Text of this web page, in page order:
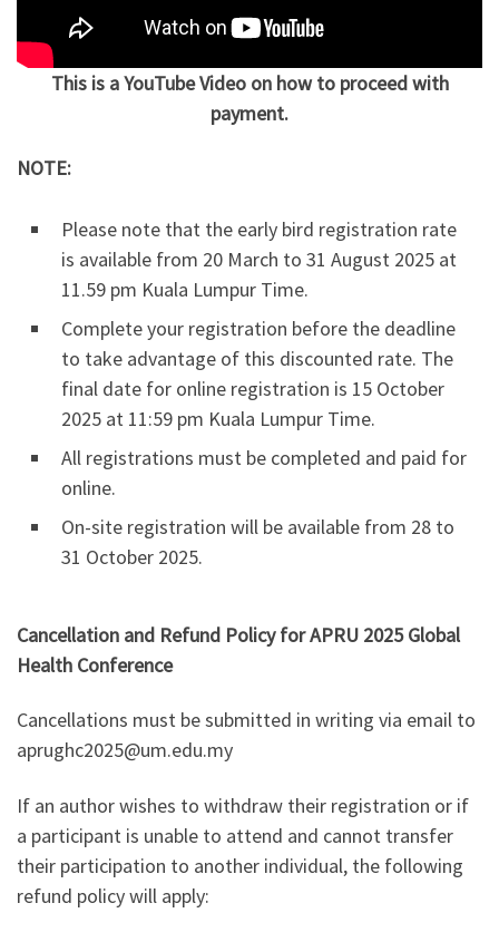
This is a YouTube Video on how to proceed with
payment.
NOTE:
Please note that the early bird registration rate
is available from 20 March to 31 August 2025 at
11.59 pm Kuala Lumpur Time.
Complete your registration before the deadline
to take advantage of this discounted rate. The
final date for online registration is 15 October
2025 at 11:59 pm Kuala Lumpur Time.
All registrations must be completed and paid for
online.
On-site registration will be available from 28 to
31 October 2025.
Cancellation and Refund Policy for APRU 2025 Global
Health Conference
Cancellations must be submitted in writing via email to
aprughc2025@um.edu.my
If an author wishes to withdraw their registration or if
a participant is unable to attend and cannot transfer
their participation to another individual, the following
refund policy will apply: